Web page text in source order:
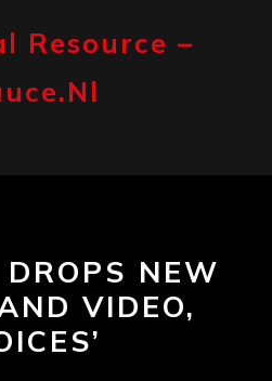
Resource –
DROPS NEW
VIDEO,